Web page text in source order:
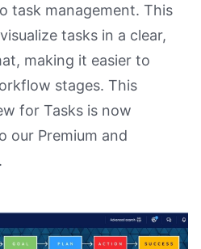
task management. This
tasks in a clear,
making it easier to
stages. This
for Tasks is now
our Premium and